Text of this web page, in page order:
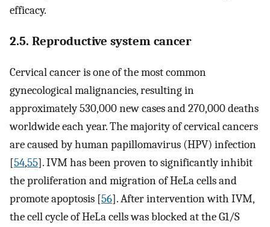
efficacy.
2.5. Reproductive system cancer
Cervical cancer is one of the most common
gynecological malignancies, resulting in
approximately 530,000 new cases and 270,000 deaths
worldwide each year. The majority of cervical cancers
are caused by human papillomavirus (HPV) infection
[54,55]. IVM has been proven to significantly inhibit
the proliferation and migration of HeLa cells and
promote apoptosis [56]. After intervention with IVM,
the cell cycle of HeLa cells was blocked at the G1/S